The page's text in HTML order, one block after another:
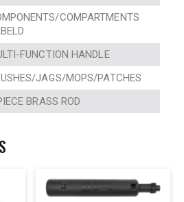
COMPARTMENTS
FUNCTION HANDLE
JAGS/MOPS/PATCHES
BRASS ROD